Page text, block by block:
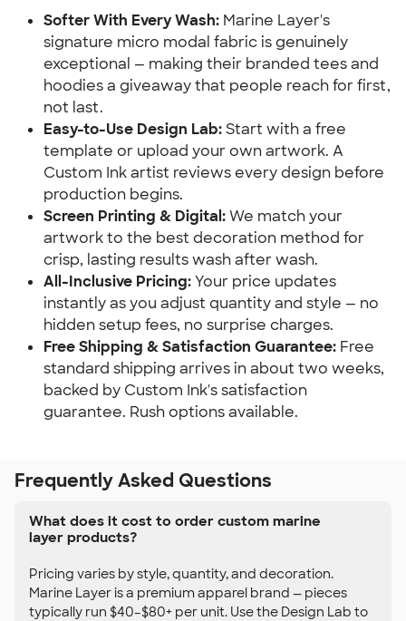
Softer With Every Wash: Marine Layer's
signature micro modal fabric is genuinely
exceptional — making their branded tees and
hoodies a giveaway that people reach for first,
not last.
Easy-to-Use Design Lab:Start with a free
template or upload your own artwork. A
Custom Ink artist reviews every design before
production begins.
Screen Printing & Digital:We match your
artwork to the best decoration method for
crisp, lasting results wash after wash.
All-Inclusive Pricing:Your price updates
instantly as you adjust quantity and style — no
hidden setup fees, no surprise charges.
Free Shipping & Satisfaction Guarantee: Free
standard shipping arrives in about two weeks,
backed by Custom Ink's satisfaction
guarantee. Rush options available.
Frequently Asked Questions
What does it cost to order custom marine
layer products?
Pricing varies by style, quantity, and decoration.
Marine Layer is a premium apparel brand — pieces
typically run $40–$80+ per unit. Use the Design Lab to